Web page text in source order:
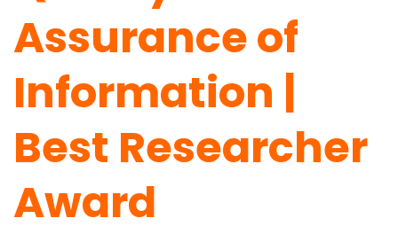
Assurance of
Information |
Best Researcher
Award